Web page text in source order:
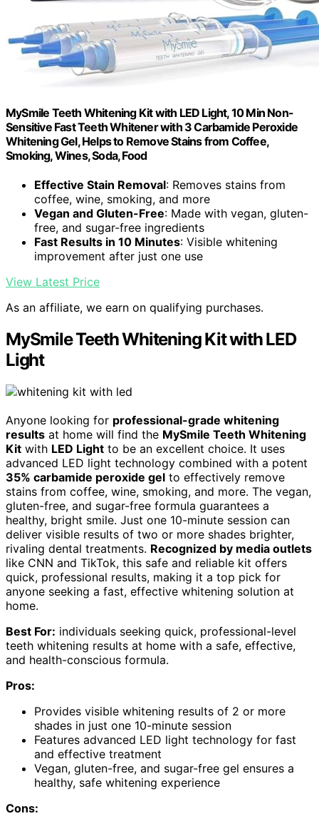
MySmile Teeth Whitening Kit with LED Light, 10 Min Non-
Sensitive Fast Teeth Whitener with 3 Carbamide Peroxide
Whitening Gel, Helps to Remove Stains from Coffee,
Smoking, Wines, Soda, Food
Effective Stain Removal: Removes stains from
coffee, wine, smoking, and more
Vegan and Gluten-Free: Made with vegan, gluten-
free, and sugar-free ingredients
Fast Results in 10 Minutes: Visible whitening
improvement after just one use
View Latest Price
As an affiliate, we earn on qualifying purchases.
MySmile Teeth Whitening Kit with LED
Light
Anyone looking for professional-grade whitening
results at home will find the MySmile Teeth Whitening
Kit with LED Light to be an excellent choice. It uses
advanced LED light technology combined with a potent
35% carbamide peroxide gel to effectively remove
stains from coffee, wine, smoking, and more. The vegan,
gluten-free, and sugar-free formula guarantees a
healthy, bright smile. Just one 10-minute session can
deliver visible results of two or more shades brighter,
rivaling dental treatments. Recognized by media outlets
like CNN and TikTok, this safe and reliable kit offers
quick, professional results, making it a top pick for
anyone seeking a fast, effective whitening solution at
home.
Best For: individuals seeking quick, professional-level
teeth whitening results at home with a safe, effective,
and health-conscious formula.
Pros:
Provides visible whitening results of 2 or more
shades in just one 10-minute session
Features advanced LED light technology for fast
and effective treatment
Vegan, gluten-free, and sugar-free gel ensures a
healthy, safe whitening experience
Cons: